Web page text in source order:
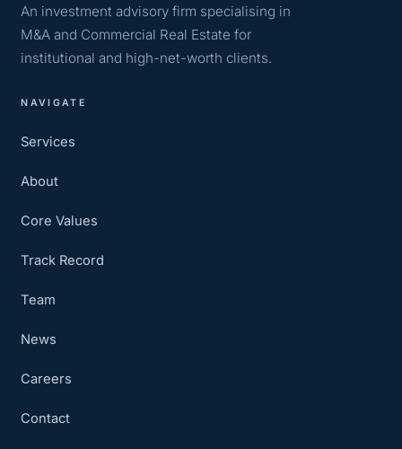
An investment advisory firm specialising in
M&A and Commercial Real Estate for
institutional and high-net-worth clients.
NAVIGATE
Services
About
Core Values
Track Record
Team
News
Careers
Contact